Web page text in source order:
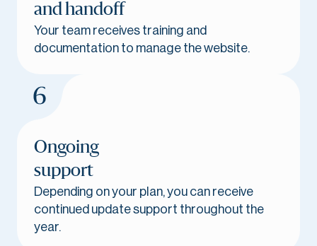
and handoff
Your team receives training and
documentation to manage the website.
Ongoing
support
Depending on your plan, you can receive
continued update support throughout the
year.